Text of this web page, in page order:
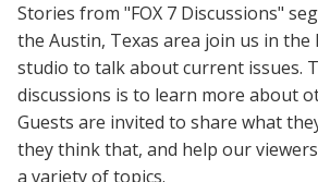
Stories from "FOX 7 Discussions"
the Austin, Texas area join us in the
studio to talk about current issues.
discussions is to learn more about
Guests are invited to share what
they think that, and help our
a variety of topics.